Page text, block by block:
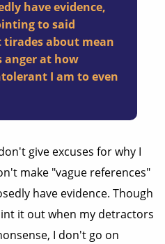
have evidence,
to said
tirades about mean
anger at how
I am to even
give excuses for why I
make "vague references"
have evidence. Though
it out when my detractors
I don't go on